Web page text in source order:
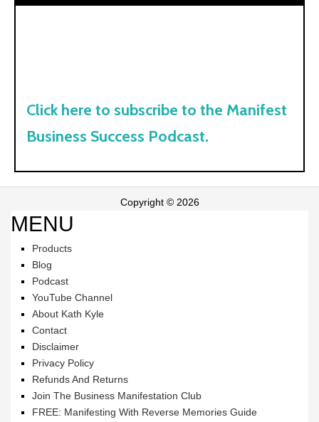
Click here to subscribe to the Manifest
Business Success Podcast.
Copyright © 2026
MENU
Products
Blog
Podcast
YouTube Channel
About Kath Kyle
Contact
Disclaimer
Privacy Policy
Refunds And Returns
Join The Business Manifestation Club
FREE: Manifesting With Reverse Memories Guide